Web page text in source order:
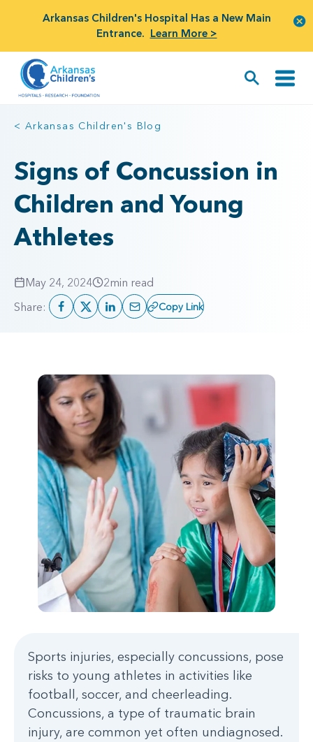
Arkansas Children's Hospital Has a New Main
Entrance. Learn More >
< Arkansas Children's Blog
Signs of Concussion in
Children and Young
Athletes
May 24, 2024 2min read
Share:
Copy Link
Sports injuries, especially concussions, pose
risks to young athletes in activities like
football, soccer, and cheerleading.
Concussions, a type of traumatic brain
injury, are common yet often undiagnosed.